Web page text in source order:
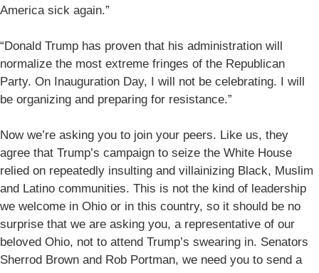
America sick again.”
“Donald Trump has proven that his administration will
normalize the most extreme fringes of the Republican
Party. On Inauguration Day, I will not be celebrating. I will
be organizing and preparing for resistance.”
Now we’re asking you to join your peers. Like us, they
agree that Trump’s campaign to seize the White House
relied on repeatedly insulting and villainizing Black, Muslim
and Latino communities. This is not the kind of leadership
we welcome in Ohio or in this country, so it should be no
surprise that we are asking you, a representative of our
beloved Ohio, not to attend Trump’s swearing in. Senators
Sherrod Brown and Rob Portman, we need you to send a